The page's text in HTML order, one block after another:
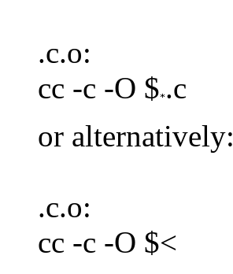
.c.o:
cc -c -O $ .c
or alternatively:
.c.o:
cc -c -O $<